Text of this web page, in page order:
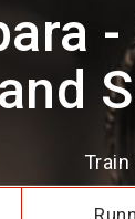
and
Train